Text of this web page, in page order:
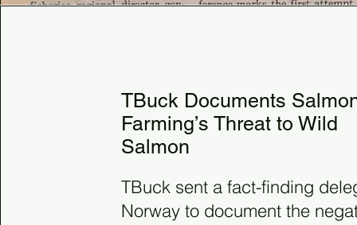
TBuck Documents
Farming’s Threat to Wild
Salmon
TBuck sent a fact-finding
Norway to document the